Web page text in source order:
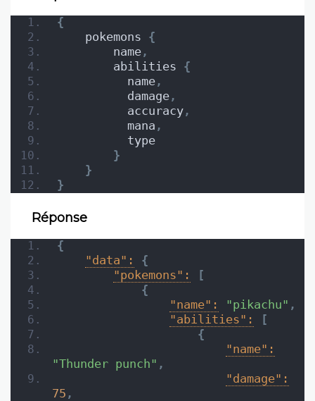
{
    pokemons
{
        name
,
        abilities
{
          name
,
          damage
,
          accuracy
,
          mana
,
          type
}
}
}
Réponse
{
"data":
{
"pokemons":
[
{
"name":
"pikachu" ,
"abilities":
[
{
"name":
"Thunder punch" ,
"damage":
75 ,